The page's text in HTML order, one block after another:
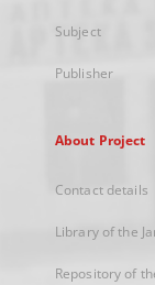
Subject
Publisher
About Project
Contact details
Library of the
Repository of